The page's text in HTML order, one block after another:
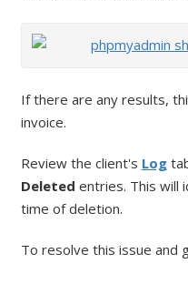
If there are any results,
invoice.
Review the client's Log
Deleted entries. This will
time of deletion.
To resolve this issue and